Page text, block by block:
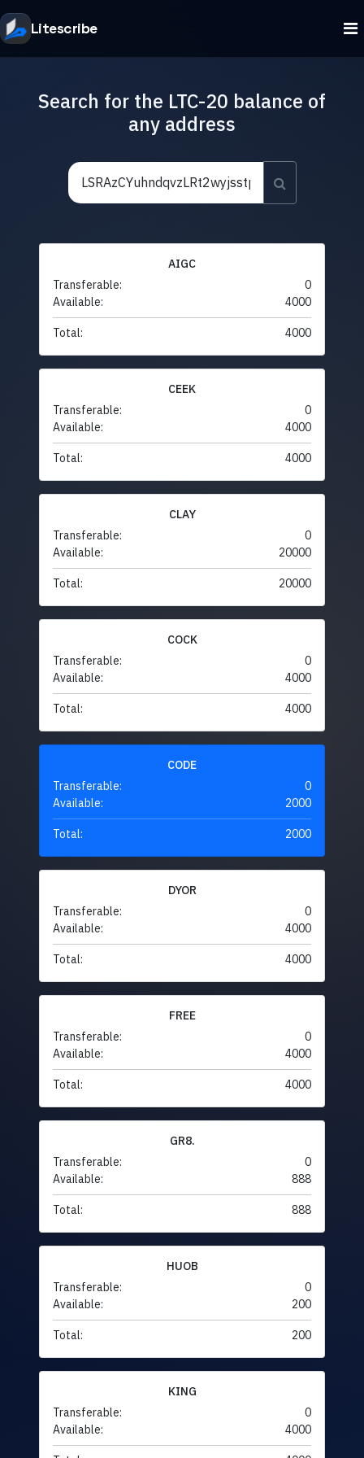
Litescribe
Search for the LTC-20 balance of
any address
AIGC
Transferable:
0
Available:
4000
Total: 4000
CEEK
Transferable:
0
Available:
4000
Total: 4000
CLAY
Transferable:
0
Available:
20000
Total: 20000
COCK
Transferable:
0
Available:
4000
Total: 4000
CODE
Transferable:
0
Available:
2000
Total: 2000
DYOR
Transferable:
0
Available:
4000
Total: 4000
FREE
Transferable:
0
Available:
4000
Total: 4000
GR8.
Transferable:
0
Available:
888
Total: 888
HUOB
Transferable:
0
Available:
200
Total: 200
KING
Transferable:
0
Available:
4000